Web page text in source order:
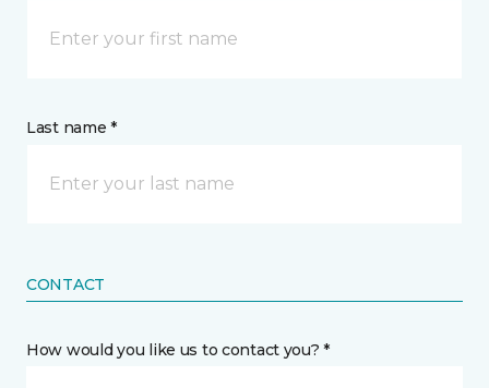
Last name *
CONTACT
How would you like us to contact you? *